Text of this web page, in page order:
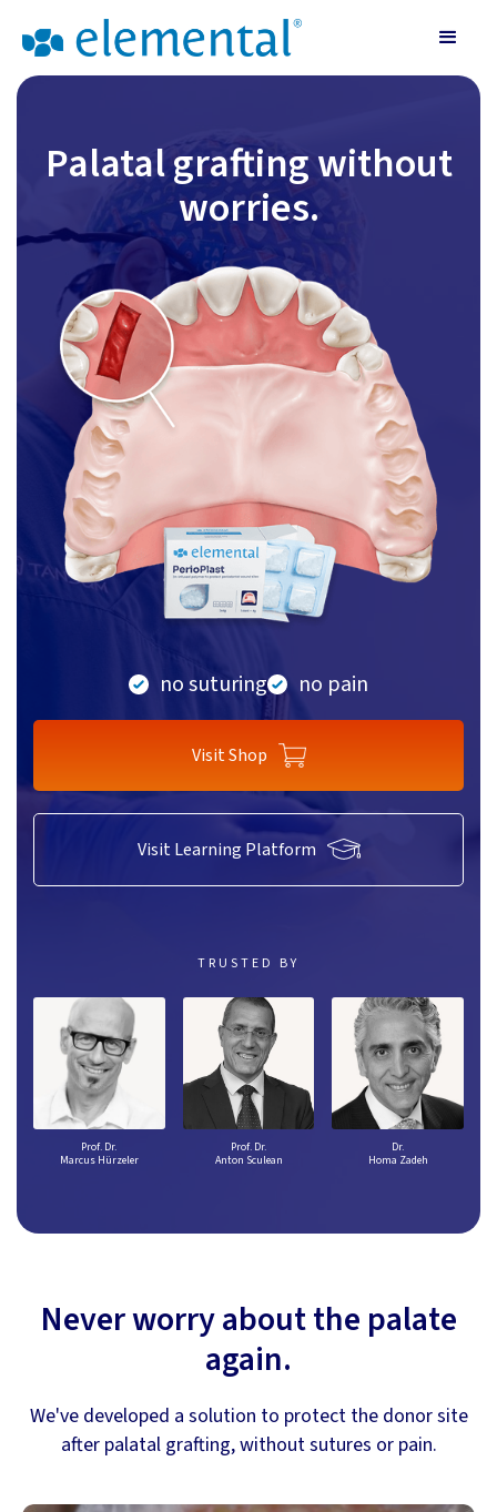
Palatal grafting without
worries.
no suturing no pain
Visit Shop
Visit Learning Platform
TRUSTED BY
Prof. Dr.
Marcus Hürzeler
Prof. Dr.
Anton Sculean
Dr.
Homa Zadeh
Never worry about the palate
again.
We've developed a solution to protect the donor site
after palatal grafting, without sutures or pain.